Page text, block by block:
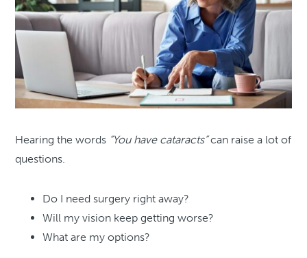
Hearing the words “You have cataracts”can raise a lot of
questions.
Do I need surgery right away?
Will my vision keep getting worse?
What are my options?